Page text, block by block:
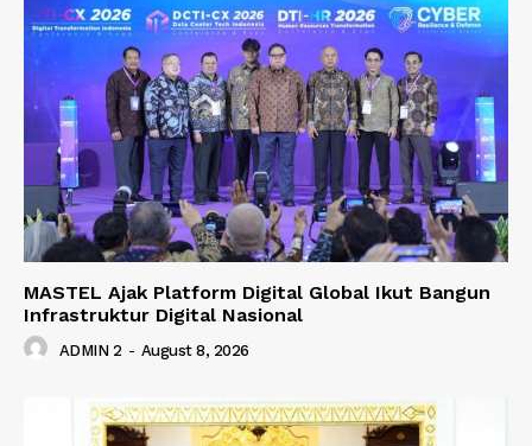
MASTEL Ajak Platform Digital Global Ikut Bangun
Infrastruktur Digital Nasional
ADMIN 2 - August 8, 2026